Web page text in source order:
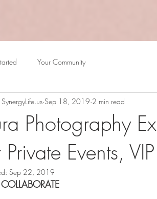
Your Community
Photography
Events,
SynergyLife.us Sep 18, 2019 2 min read
Sep 22, 2019